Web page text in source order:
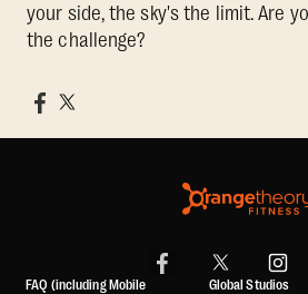
your side, the sky's the limit. Are
the challenge?
FAQ (including Mobile
Global Studios